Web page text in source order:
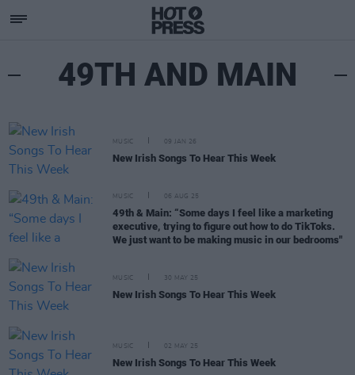
49TH AND MAIN
MUSIC 09 JAN 26
New Irish Songs To Hear This Week
MUSIC 06 AUG 25
49th & Main: “Some days I feel like a marketing
executive, trying to figure out how to do TikToks.
We just want to be making music in our bedrooms"
MUSIC 30 MAY 25
New Irish Songs To Hear This Week
MUSIC 02 MAY 25
New Irish Songs To Hear This Week